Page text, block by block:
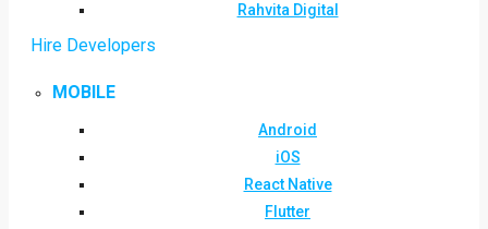
Rahvita Digital
Hire Developers
MOBILE
Android
iOS
React Native
Flutter